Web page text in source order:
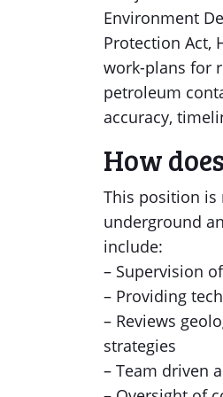
Environment
Protection Act,
work-plans for
petroleum
accuracy,
How
This position is
underground
include:
– Supervision
– Providing
– Reviews
strategies
– Team driven